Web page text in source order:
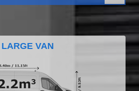
LARGE VAN